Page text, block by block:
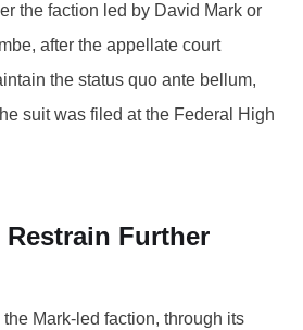
the faction led by David Mark or
after the appellate court
the status quo ante bellum,
suit was filed at the Federal High
Further
Mark-led faction, through its